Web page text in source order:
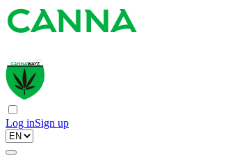
Log inSign up